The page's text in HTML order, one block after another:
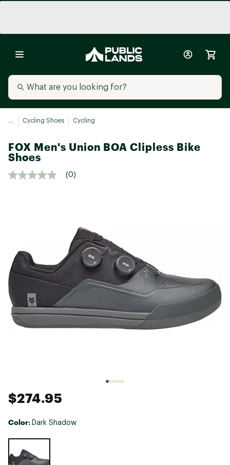
... Cycling Shoes Cycling
FOX Men's Union BOA Clipless Bike
Shoes
(0)
$274.95
Color: Dark Shadow